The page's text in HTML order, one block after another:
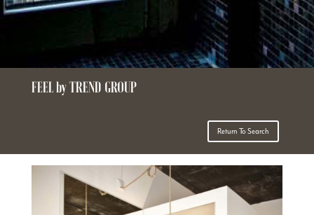
FEEL by TREND GROUP
Return To Search